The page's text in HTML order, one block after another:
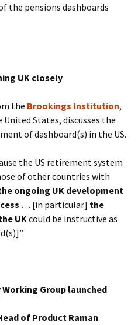
the pensions dashboards
UK closely
the Brookings Institution,
States, discusses the
of dashboard(s) in the US.
the US retirement system
of other countries with
ongoing UK development
… [in particular] the
UKcould be instructive as
Working Group launched
of Product Raman